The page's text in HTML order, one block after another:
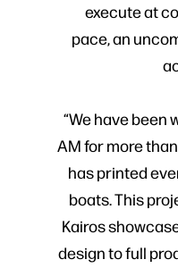
execute at
pace, an
“We have been
AM for more
has printed
boats. This
Kairos
design to full